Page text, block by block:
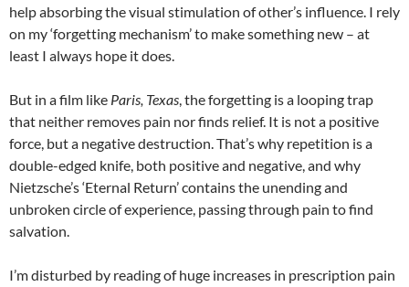
help absorbing the visual stimulation of other’s influence. I rely
on my ‘forgetting mechanism’ to make something new – at
least I always hope it does.
But in a film like Paris, Texas, the forgetting is a looping trap
that neither removes pain nor finds relief. It is not a positive
force, but a negative destruction. That’s why repetition is a
double-edged knife, both positive and negative, and why
Nietzsche’s ‘Eternal Return’ contains the unending and
unbroken circle of experience, passing through pain to find
salvation.
I’m disturbed by reading of huge increases in prescription pain